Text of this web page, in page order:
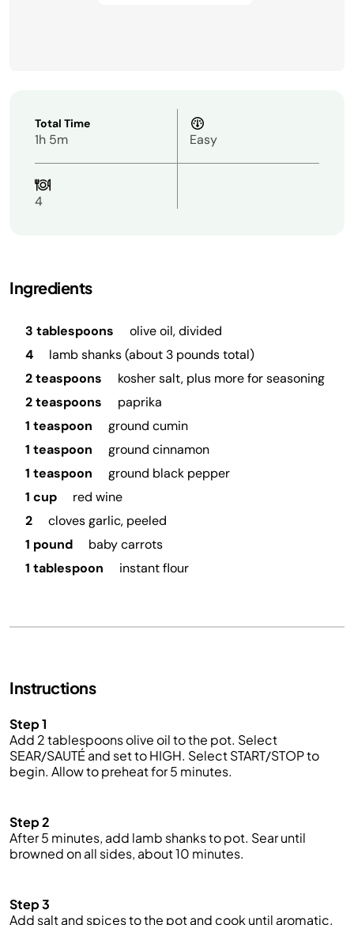
Total Time
1h 5m Easy
4
Ingredients
3 tablespoons
olive oil, divided
4
lamb shanks (about 3 pounds total)
2 teaspoons
kosher salt, plus more for seasoning
2 teaspoons
paprika
1 teaspoon
ground cumin
1 teaspoon
ground cinnamon
1 teaspoon
ground black pepper
1 cup
red wine
2
cloves garlic, peeled
1 pound
baby carrots
1 tablespoon
instant flour
Instructions
Step 1
Add 2 tablespoons olive oil to the pot. Select
SEAR/SAUTÉ and set to HIGH. Select START/STOP to
begin. Allow to preheat for 5 minutes.
Step 2
After 5 minutes, add lamb shanks to pot. Sear until
browned on all sides, about 10 minutes.
Step 3
Add salt and spices to the pot and cook until aromatic,